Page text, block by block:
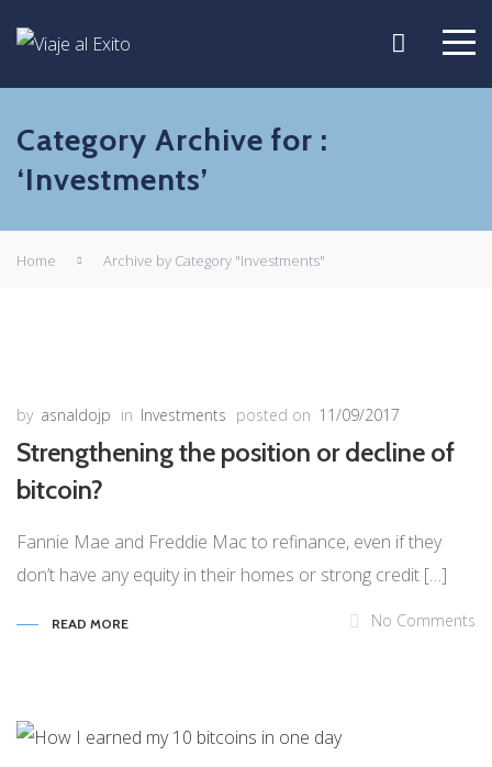
Category Archive for :
‘Investments’
Home Archive by Category "Investments"
by asnaldojp in Investments posted on 11/09/2017
Strengthening the position or decline of
bitcoin?
Fannie Mae and Freddie Mac to refinance, even if they
don’t have any equity in their homes or strong credit […]
READ MORE No Comments